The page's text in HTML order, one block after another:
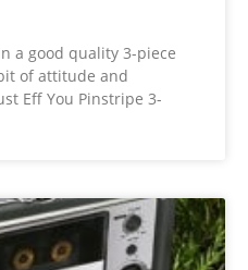
a good quality 3-piece
of attitude and
Eff You Pinstripe 3-